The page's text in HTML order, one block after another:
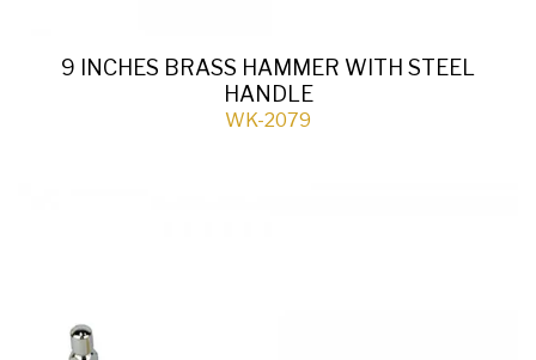
9 INCHES BRASS HAMMER WITH STEEL
HANDLE
WK-2079